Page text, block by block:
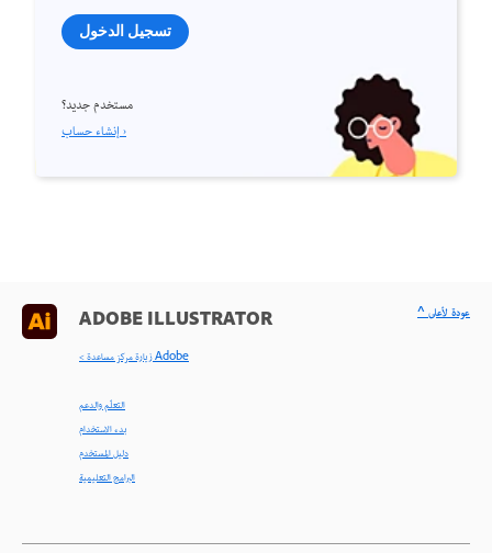
تسجيل الدخول
مستخدم جديد؟
إنشاء حساب ›
ADOBE ILLUSTRATOR
< زيارة مركز مساعدة Adobe
التعلّم والدعم
بدء الاستخدام
دليل المستخدم
البرامج التعليمية
^ عودة لأعلى